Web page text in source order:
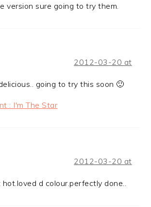
version sure going to try them.
2012-03-20 at
going to try this soon 🙂
: I'm The Star
2012-03-20 at
d colour.perfectly done..